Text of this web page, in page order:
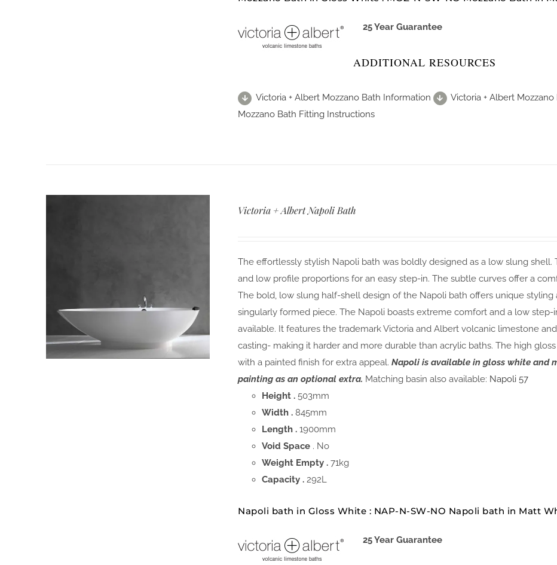
25 Year Guarantee
ADDITIONAL RESOURCES
Victoria + Albert Mozzano Bath Information Victoria + Albert
Mozzano Bath Fitting Instructions
Victoria + Albert Napoli Bath
The effortlessly stylish Napoli bath was boldly designed as a low slung
and low profile proportions for an easy step-in. The subtle curves offer a
The bold, low slung half-shell design of the Napoli bath offers unique
singularly formed piece. The Napoli boasts extreme comfort and a low
available. It features the trademark Victoria and Albert volcanic limestone
casting- making it harder and more durable than acrylic baths. The high
with a painted finish for extra appeal.Napoli is available in gloss white and
painting as an optional extra. Matching basin also available: Napoli 57
Height .503mm
Width .845mm
Length .1900mm
Void Space . No
Weight Empty .71kg
Capacity .292L
Napoli bath in Gloss White : NAP-N-SW-NO Napoli bath in Matt
25 Year Guarantee